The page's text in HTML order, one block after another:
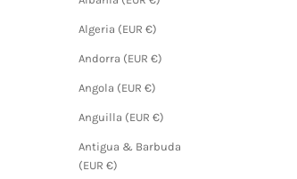
Algeria (EUR €)
Andorra (EUR €)
Angola (EUR €)
Anguilla (EUR €)
Antigua & Barbuda
(EUR €)